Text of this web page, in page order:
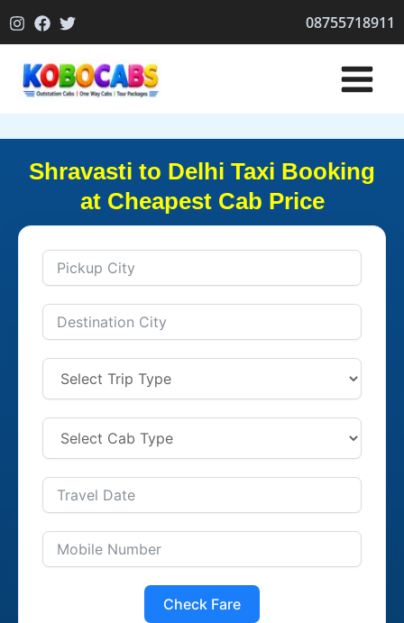
to
08755718911
Shravasti to Delhi Taxi Booking
at Cheapest Cab Price
Check Fare